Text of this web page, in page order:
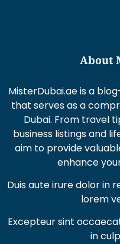
About
MisterDubai.ae is a
that serves as a
Dubai. From travel
business listings and
aim to provide
enhance
Duis aute irure dolor in
lorem
Excepteur sint
in